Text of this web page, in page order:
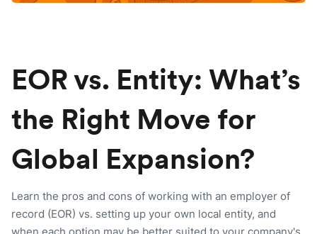
EOR vs. Entity: What’s
the Right Move for
Global Expansion?
Learn the pros and cons of working with an employer of
record (EOR) vs. setting up your own local entity, and